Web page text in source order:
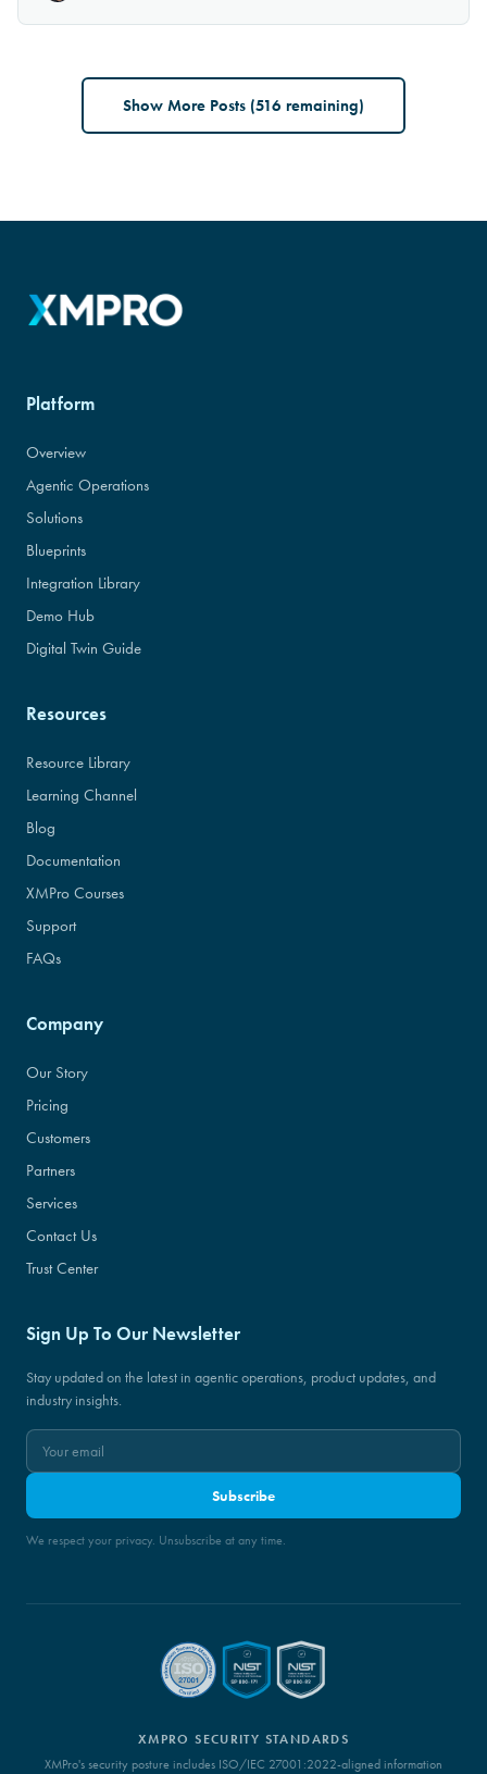
Show More Posts (516 remaining)
Platform
Overview
Agentic Operations
Solutions
Blueprints
Integration Library
Demo Hub
Digital Twin Guide
Resources
Resource Library
Learning Channel
Blog
Documentation
XMPro Courses
Support
FAQs
Company
Our Story
Pricing
Customers
Partners
Services
Contact Us
Trust Center
Sign Up To Our Newsletter
Stay updated on the latest in agentic operations, product updates, and
industry insights.
Subscribe
We respect your privacy. Unsubscribe at any time.
XMPRO SECURITY STANDARDS
XMPro's security posture includes ISO/IEC 27001:2022-aligned information